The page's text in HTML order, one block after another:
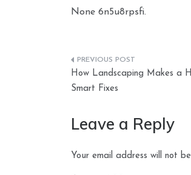
None 6n5u8rpsfi.
Post
navigation
How Landscaping Makes a
Smart Fixes
Leave a Reply
Your email address will not